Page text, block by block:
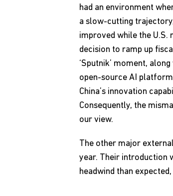
had an environment
a slow-cutting
improved while the U.S.
decision to ramp up
‘Sputnik’ moment,
open-source AI platform
China’s innovation
Consequently, the
our view.
The other major
year. Their introduction
headwind than